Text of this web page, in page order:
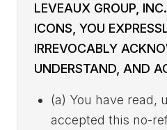
LEVEAUX GROUP,
ICONS, YOU
IRREVOCABLY
UNDERSTAND, AND
(a) You have read,
accepted this no-